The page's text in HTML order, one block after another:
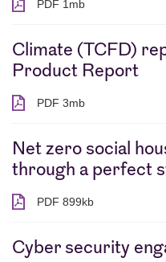
PDF 1mb
PDF 1 megabytes
Climate (TCFD)
Product Report
PDF 3mb
PDF 3 megabytes
Net zero social
through a perfect
PDF 899kb
PDF 899 kilobytes
Cyber security